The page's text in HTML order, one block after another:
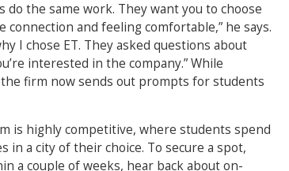
do the same work. They want you to choose
and feeling comfortable,” he says.
I chose ET. They asked questions about
interested in the company.” While
firm now sends out prompts for students
is highly competitive, where students spend
a city of their choice. To secure a spot,
a couple of weeks, hear back about on-